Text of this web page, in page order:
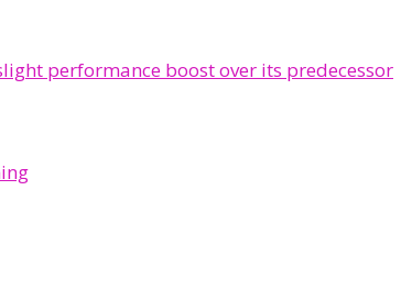
performance boost over its predecessor